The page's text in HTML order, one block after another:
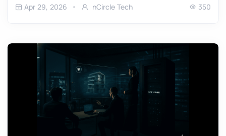
Apr 29, 2026 nCircle Tech 350